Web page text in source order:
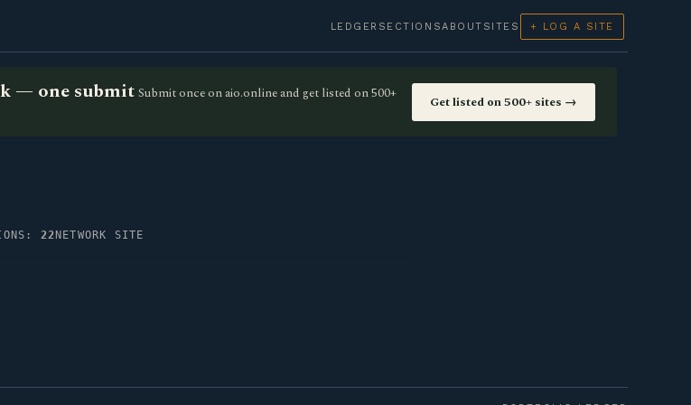
LEDGER SECTIONSABOUT SITES + LOG A SITE
— one submit Submit once on aio.online and get listed on 500+
Get listed on 500+ sites →
22 NETWORK SITE